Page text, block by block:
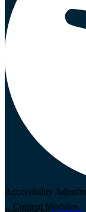
Accessibility
Content Modules